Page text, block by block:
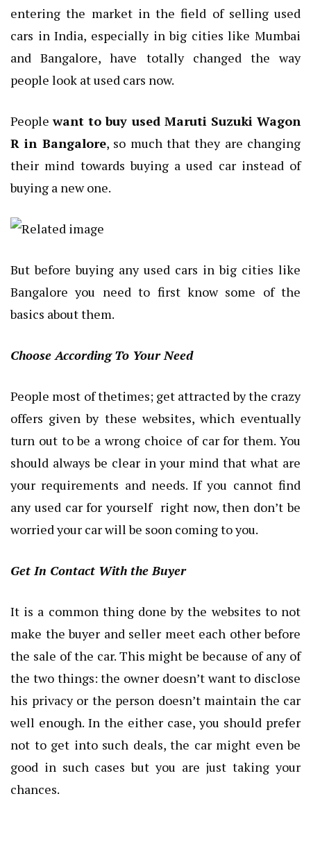
entering the market in the field of selling used
cars in India, especially in big cities like Mumbai
and Bangalore, have totally changed the way
people look at used cars now.
Peoplewant to buy used Maruti Suzuki Wagon
R in Bangalore, so much that they are changing
their mind towards buying a used car instead of
buying a new one.
But before buying any used cars in big cities like
Bangalore you need to first know some of the
basics about them.
Choose According To Your Need
People most of thetimes; get attracted by the crazy
offers given by these websites, which eventually
turn out to be a wrong choice of car for them. You
should always be clear in your mind that what are
your requirements and needs. If you cannot find
any used car for yourself right now, then don’t be
worried your car will be soon coming to you.
Get In Contact With the Buyer
It is a common thing done by the websites to not
make the buyer and seller meet each other before
the sale of the car. This might be because of any of
the two things: the owner doesn’t want to disclose
his privacy or the person doesn’t maintain the car
well enough. In the either case, you should prefer
not to get into such deals, the car might even be
good in such cases but you are just taking your
chances.